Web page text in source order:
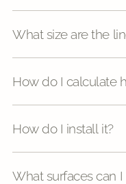
What size are the
How do I calculate
How do I install it?
What surfaces can